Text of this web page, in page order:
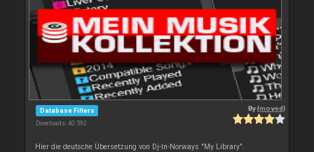
Database Filters
Downloads: 40 592
By{moved}
Hier die deutsche Übersetzung von Dj-In-Norways "My Library".